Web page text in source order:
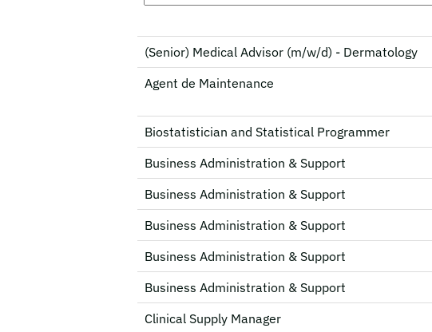
(Senior) Medical Advisor (m/w/d) - Dermatology
Agent de Maintenance
Biostatistician and Statistical Programmer
Business Administration & Support
Business Administration & Support
Business Administration & Support
Business Administration & Support
Business Administration & Support
Clinical Supply Manager